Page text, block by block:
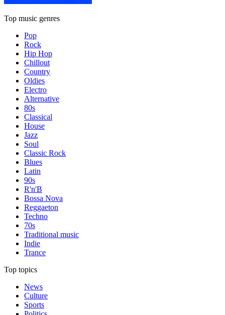
Top music genres
Pop
Rock
Hip Hop
Chillout
Country
Oldies
Electro
Alternative
80s
Classical
House
Jazz
Soul
Classic Rock
Blues
Latin
90s
R'n'B
Bossa Nova
Reggaeton
Techno
70s
Traditional music
Indie
Trance
Top topics
News
Culture
Sports